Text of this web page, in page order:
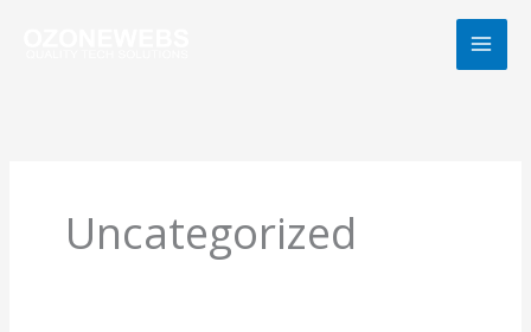
Uncategorized